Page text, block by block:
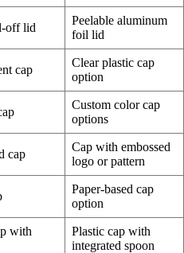
off lid
Peelable aluminum
foil lid
cap
Clear plastic cap
option
Custom color cap
options
cap
Cap with embossed
logo or pattern
Paper-based cap
option
with
Plastic cap with
integrated spoon